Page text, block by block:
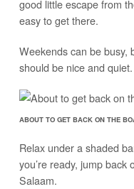
good little escape from
easy to get there.
Weekends can be busy,
should be nice and quiet.
ABOUT TO GET BACK ON THE
Relax under a shaded
you’re ready, jump
Salaam.